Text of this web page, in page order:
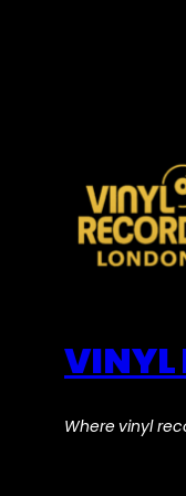
VINYL
Where vinyl